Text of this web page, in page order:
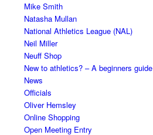
Mike Smith
Natasha Mullan
National Athletics League (NAL)
Neil Miller
Neuff Shop
New to athletics? – A beginners guide
News
Officials
Oliver Hemsley
Online Shopping
Open Meeting Entry